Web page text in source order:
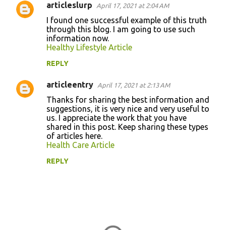
articleslurp April 17, 2021 at 2:04 AM
I found one successful example of this truth
through this blog. I am going to use such
information now.
Healthy Lifestyle Article
REPLY
articleentry April 17, 2021 at 2:13 AM
Thanks for sharing the best information and
suggestions, it is very nice and very useful to
us. I appreciate the work that you have
shared in this post. Keep sharing these types
of articles here.
Health Care Article
REPLY